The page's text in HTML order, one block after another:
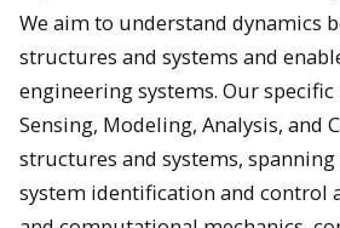
We aim to understand dynamics
structures and systems and
engineering systems. Our
Sensing, Modeling, Analysis, and
structures and systems,
system identification and control